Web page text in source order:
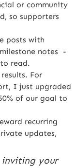
or community
so supporters
posts with
notes -
read.
For
I just upgraded
of our goal to
recurring
updates,
inviting your